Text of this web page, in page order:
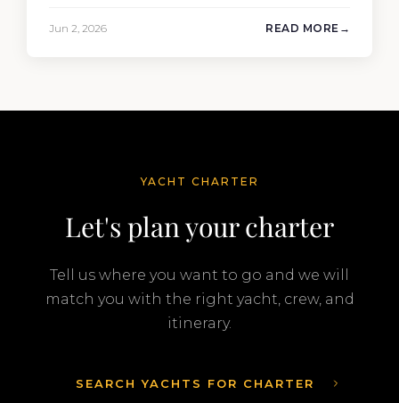
Jun 2, 2026 READ MORE
YACHT CHARTER
Let's plan your charter
Tell us where you want to go and we will
match you with the right yacht, crew, and
itinerary.
SEARCH YACHTS FOR CHARTER